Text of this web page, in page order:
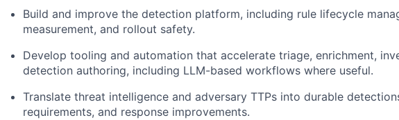
Build and improve the detection platform, including rule lifecycle
measurement, and rollout safety.
Develop tooling and automation that accelerate triage, enrichment,
detection authoring, including LLM-based workflows where useful.
Translate threat intelligence and adversary TTPs into durable
requirements, and response improvements.